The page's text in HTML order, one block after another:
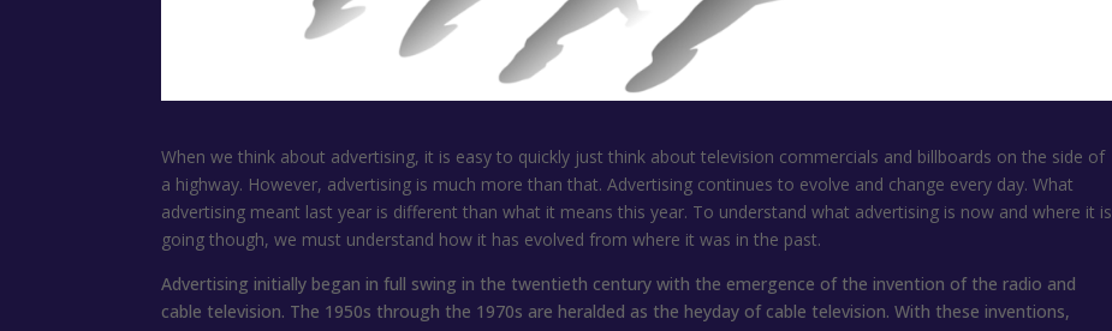
When we think about advertising, it is easy to quickly just think about television commercials and billboards on the side of
a highway. However, advertising is much more than that. Advertising continues to evolve and change every day. What
advertising meant last year is different than what it means this year. To understand what advertising is now and where it is
going though, we must understand how it has evolved from where it was in the past.
Advertising initially began in full swing in the twentieth century with the emergence of the invention of the radio and
cable television. The 1950s through the 1970s are heralded as the heyday of cable television. With these inventions,